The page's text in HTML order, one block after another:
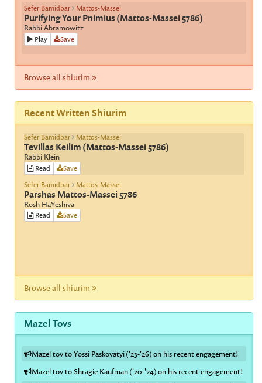
Sefer Bamidbar Mattos-Massei
Purifying Your Pnimius (Mattos-Massei 5786)
Rabbi Abramowitz
Play Save
Browse all shiurim
Recent Written Shiurim
Sefer Bamidbar Mattos-Massei
Tevillas Keilim (Mattos-Massei 5786)
Rabbi Klein
Read
Save
Sefer Bamidbar
Mattos-Massei
Parshas Mattos-Massei 5786
Rosh HaYeshiva
Read Save
Browse all shiurim
Mazel Tovs
Mazel tov to Yossi Paskovatyi ('23-'26) on his recent engagement!
Mazel tov to Shragie Kaufman ('20-'24) on his recent engagement!